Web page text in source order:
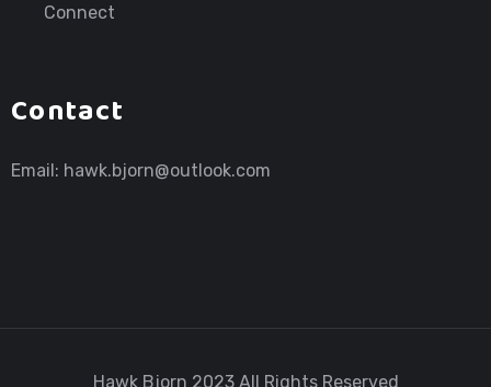
Connect
Contact
Email: hawk.bjorn@outlook.com
Hawk Bjorn 2023 All Rights Reserved